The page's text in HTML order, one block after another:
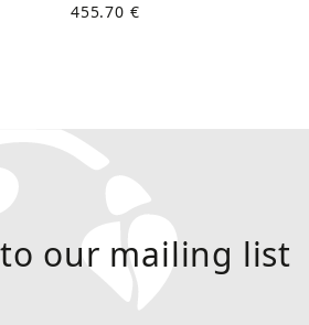
455.70 €
our mailing list